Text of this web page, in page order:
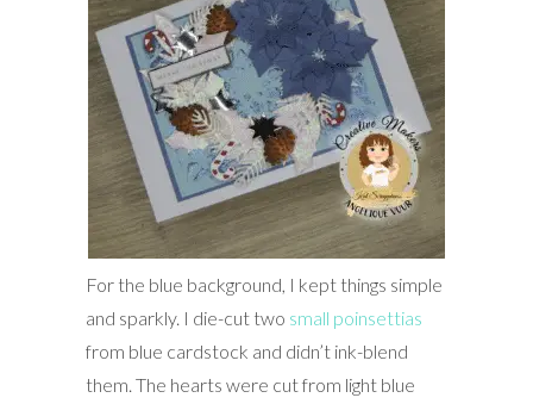
For the blue background, I kept things simple
and sparkly. I die-cut two small poinsettias
from blue cardstock and didn’t ink-blend
them. The hearts were cut from light blue